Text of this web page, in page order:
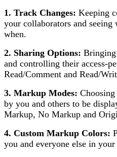
1. Track Changes: Keeping
your collaborators and seeing
when.
2. Sharing Options: Bringing
and controlling their access-
Read/Comment and Read/
3. Markup Modes:
by you and others to be
Markup, No Markup and
4. Custom Markup Colors:
you and everyone else in